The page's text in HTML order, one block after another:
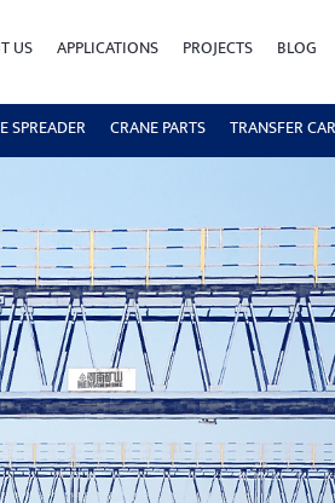
US APPLICATIONS PROJECTS BLOG
SPREADER CRANE PARTS TRANSFER